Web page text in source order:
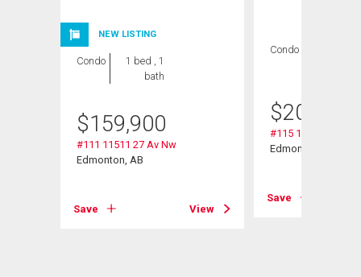
NEW LISTING
Condo
1 bed , 1
bath
$159,900
#111 11511 27 Av Nw
Edmonton, AB
Save View
Condo
$209,000
#115 11511 27 Av
Edmonton, AB
Save